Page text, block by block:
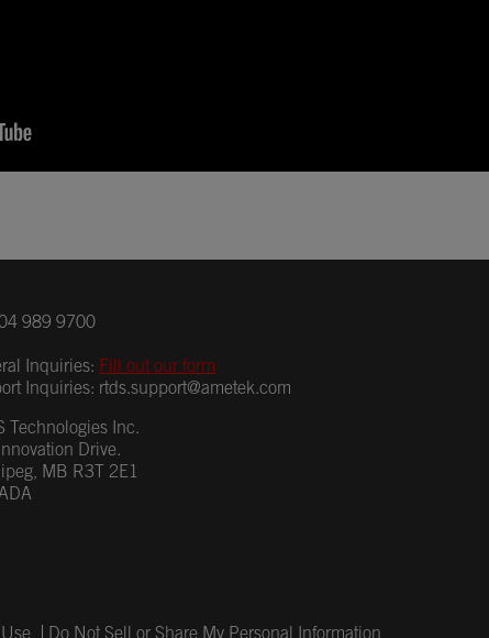
989 9700
Inquiries: Fill out our form
Inquiries: rtds.support@ametek.com
Technologies Inc.
Drive.
MB R3T 2E1